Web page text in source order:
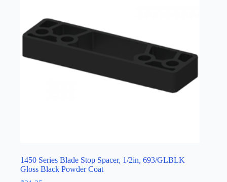
1450 Series Blade Stop Spacer, 1/2in, 693/GLBLK
Gloss Black Powder Coat